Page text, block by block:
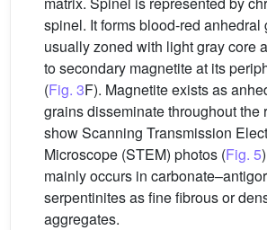
spinel. It forms blood-red anhedral
usually zoned with light gray core
to secondary magnetite at its
(Fig. 3F). Magnetite exists as
grains disseminate throughout the
show Scanning Transmission
Microscope (STEM) photos (Fig. 5
mainly occurs in
serpentinites as fine fibrous or
aggregates.